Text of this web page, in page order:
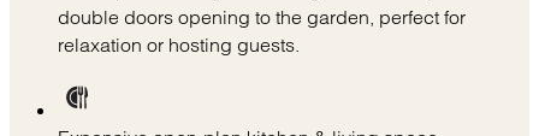
double doors opening to the garden, perfect for
relaxation or hosting guests.